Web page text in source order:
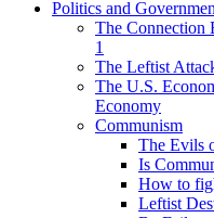
Politics and
The Connection
1
The Leftist
The U.S.
Economy
Communism
The Evils
Is
How to
Leftist